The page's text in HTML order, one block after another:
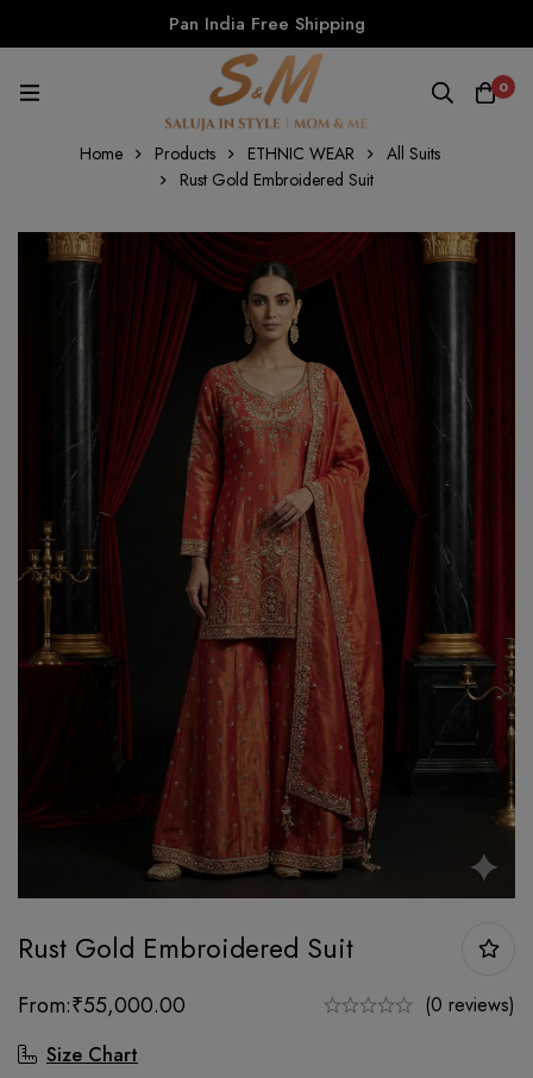
Pan India Free Shipping
0
Home Products ETHNIC WEAR
All Suits
Rust Gold Embroidered Suit
Rust Gold Embroidered Suit
From:₹55,000.00
(0 reviews)
Size Chart